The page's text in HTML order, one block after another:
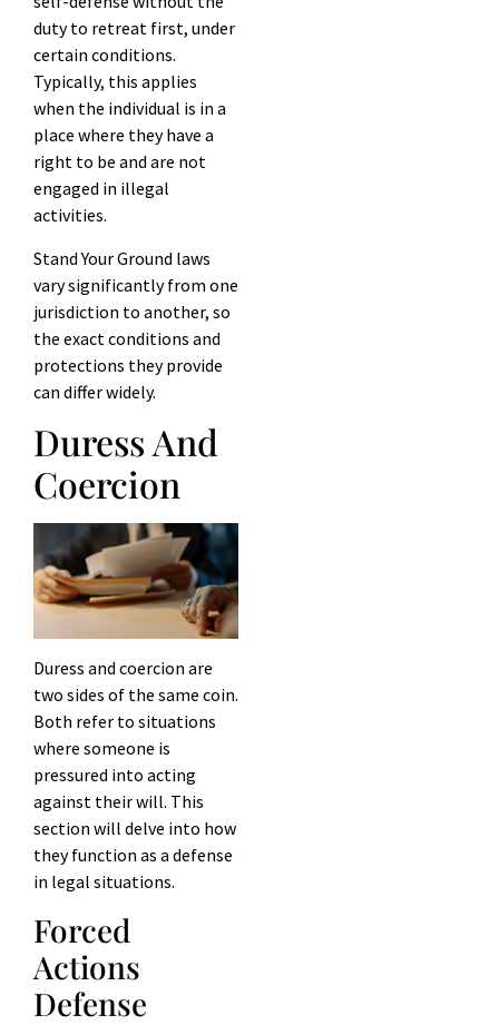
duty to retreat first, under
certain conditions.
Typically, this applies
when the individual is in a
place where they have a
right to be and are not
engaged in illegal
activities.
Stand Your Ground laws
vary significantly from one
jurisdiction to another, so
the exact conditions and
protections they provide
can differ widely.
Duress And
Coercion
Duress and coercion are
two sides of the same coin.
Both refer to situations
where someone is
pressured into acting
against their will. This
section will delve into how
they function as a defense
in legal situations.
Forced
Actions
Defense